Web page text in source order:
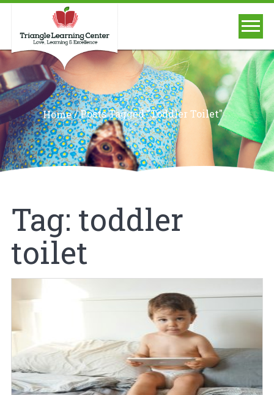
Home/Posts Tagged "toddler Toilet"
Tag: toddler
toilet